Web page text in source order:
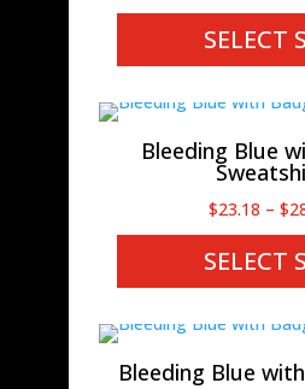
SELECT
Bleeding Blue
$23.18 – $
SELECT
Bleeding Blue